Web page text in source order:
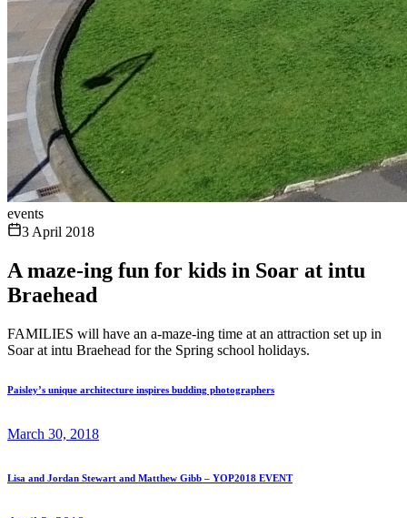
events
3 April 2018
A maze-ing fun for kids in Soar at intu
Braehead
FAMILIES will have an a-maze-ing time at an attraction set up in
Soar at intu Braehead for the Spring school holidays.
Paisley’s unique architecture inspires budding photographers
March 30, 2018
Lisa and Jordan Stewart and Matthew Gibb – YOP2018 EVENT